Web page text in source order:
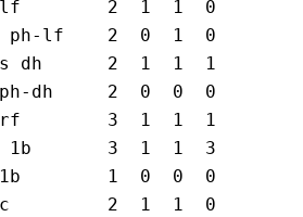
lf        2  1  1  0
ph-lf    2  0  1  0
dh      2  1  1  1
dh     2  0  0  0
rf        3  1  1  1
1b       3  1  1  3
1b        1  0  0  0
c         2  1  1  0